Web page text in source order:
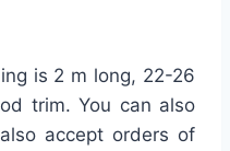
is 2 m long, 22-26
trim. You can also
accept orders of